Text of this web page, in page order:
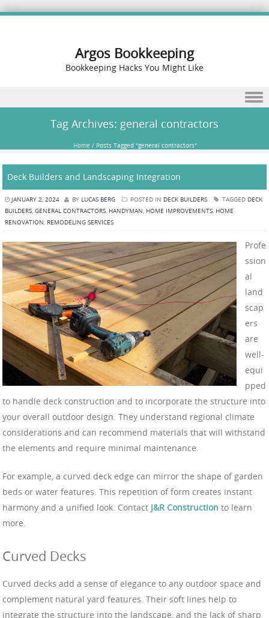
Argos Bookkeeping
Bookkeeping Hacks You Might Like
Tag Archives: general contractors
Home / Posts Tagged "general contractors"
Deck Builders and Landscaping Integration
JANUARY 2, 2024 BY LUCAS BERG POSTED IN DECK BUILDERS TAGGED DECK
BUILDERS, GENERAL CONTRACTORS, HANDYMAN, HOME IMPROVEMENTS, HOME
RENOVATION, REMODELING SERVICES
Profe
ssion
al
land
scap
ers
are
well-
equi
pped
to handle deck construction and to incorporate the structure into
your overall outdoor design. They understand regional climate
considerations and can recommend materials that will withstand
the elements and require minimal maintenance.
For example, a curved deck edge can mirror the shape of garden
beds or water features. This repetition of form creates instant
harmony and a unified look. Contact J&R Construction to learn
more.
Curved Decks
Curved decks add a sense of elegance to any outdoor space and
complement natural yard features. Their soft lines help to
integrate the structure into the landscape, and the lack of sharp